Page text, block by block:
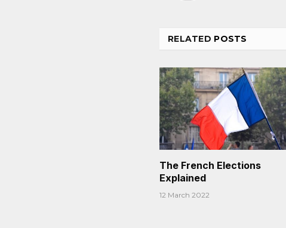
RELATED POSTS
The French Elections
Explained
12 March 2022